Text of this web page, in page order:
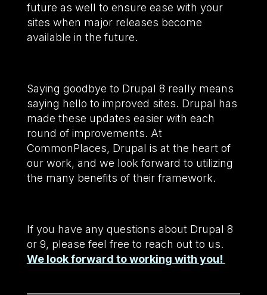
future as well to ensure ease with your
sites when major releases become
available in the future.
Saying goodbye to Drupal 8 really means
saying hello to improved sites. Drupal has
made these updates easier with each
round of improvements. At
CommonPlaces, Drupal is at the heart of
our work, and we look forward to utilizing
the many benefits of their framework.
If you have any questions about Drupal 8
or 9, please feel free to reach out to us.
We look forward to working with you!